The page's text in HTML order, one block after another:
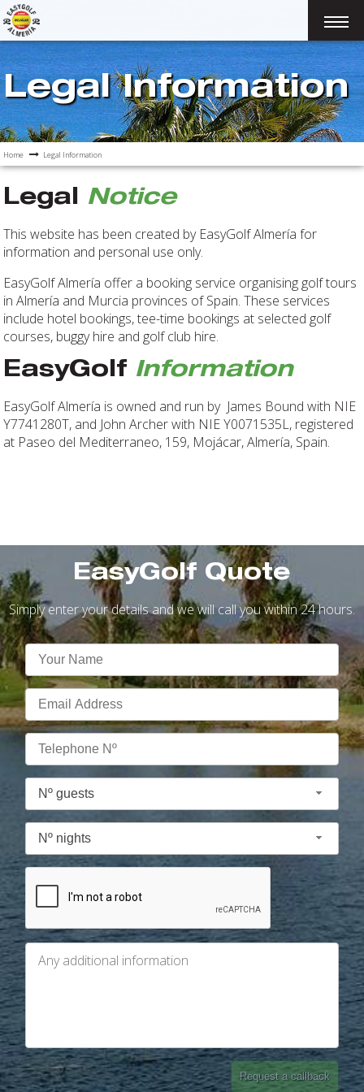
Legal Information
Home Legal Information
Legal Notice
This website has been created by EasyGolf Almería for
information and personal use only.
EasyGolf Almería offer a booking service organising golf tours
in Almería and Murcia provinces of Spain. These services
include hotel bookings, tee-time bookings at selected golf
courses, buggy hire and golf club hire.
EasyGolf Information
EasyGolf Almería is owned and run by James Bound with NIE
Y7741280T, and John Archer with NIE Y0071535L, registered
at Paseo del Mediterraneo, 159, Mojácar, Almería, Spain.
EasyGolf Quote
Simply enter your details and we will call you within 24 hours.
Nº guests
Nº nights
Request a callback